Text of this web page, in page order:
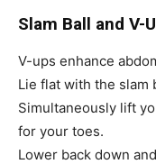
Slam Ball and V-
V-ups enhance
Lie flat with the slam
Simultaneously lift
for your toes.
Lower back down